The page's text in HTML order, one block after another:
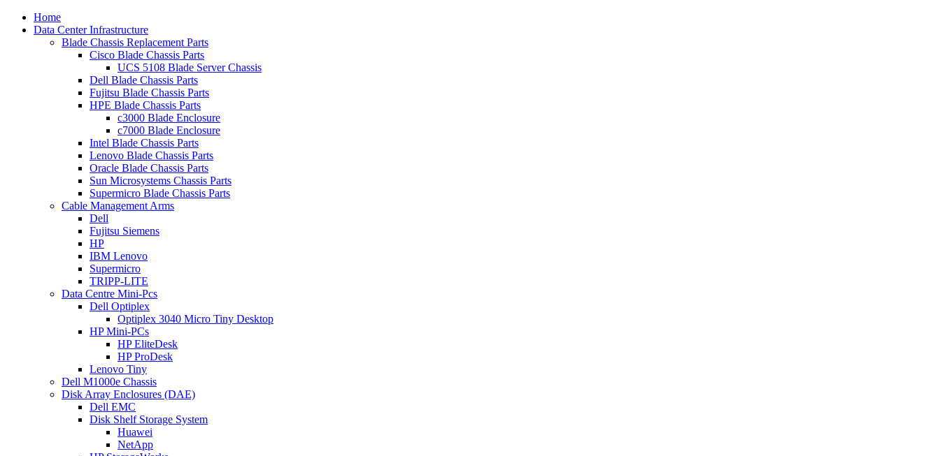
Home
Data Center Infrastructure
Blade Chassis Replacement Parts
Cisco Blade Chassis Parts
UCS 5108 Blade Server Chassis
Dell Blade Chassis Parts
Fujitsu Blade Chassis Parts
HPE Blade Chassis Parts
c3000 Blade Enclosure
c7000 Blade Enclosure
Intel Blade Chassis Parts
Lenovo Blade Chassis Parts
Oracle Blade Chassis Parts
Sun Microsystems Chassis Parts
Supermicro Blade Chassis Parts
Cable Management Arms
Dell
Fujitsu Siemens
HP
IBM Lenovo
Supermicro
TRIPP-LITE
Data Centre Mini-Pcs
Dell Optiplex
Optiplex 3040 Micro Tiny Desktop
HP Mini-PCs
HP EliteDesk
HP ProDesk
Lenovo Tiny
Dell M1000e Chassis
Disk Array Enclosures (DAE)
Dell EMC
Disk Shelf Storage System
Huawei
NetApp